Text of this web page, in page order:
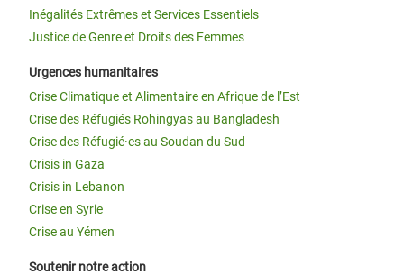
Inégalités Extrêmes et Services Essentiels
Justice de Genre et Droits des Femmes
Urgences humanitaires
Crise Climatique et Alimentaire en Afrique de l’Est
Crise des Réfugiés Rohingyas au Bangladesh
Crise des Réfugié·es au Soudan du Sud
Crisis in Gaza
Crisis in Lebanon
Crise en Syrie
Crise au Yémen
Soutenir notre action